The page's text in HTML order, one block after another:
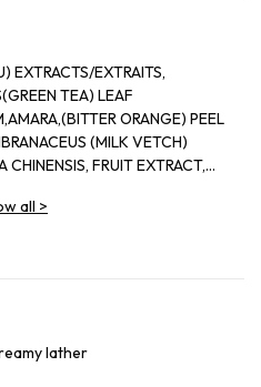
EXTRACTS/EXTRAITS,
TEA) LEAF
ORANGE) PEEL
(MILK VETCH)
CHINENSIS, FRUIT EXTRACT,
SEDUM ROSEA ROOT
all >
lather